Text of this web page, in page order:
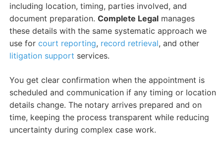
including location, timing, parties involved, and
document preparation. Complete Legalmanages
these details with the same systematic approach we
use for court reporting, record retrieval, and other
litigation support services.
You get clear confirmation when the appointment is
scheduled and communication if any timing or location
details change. The notary arrives prepared and on
time, keeping the process transparent while reducing
uncertainty during complex case work.